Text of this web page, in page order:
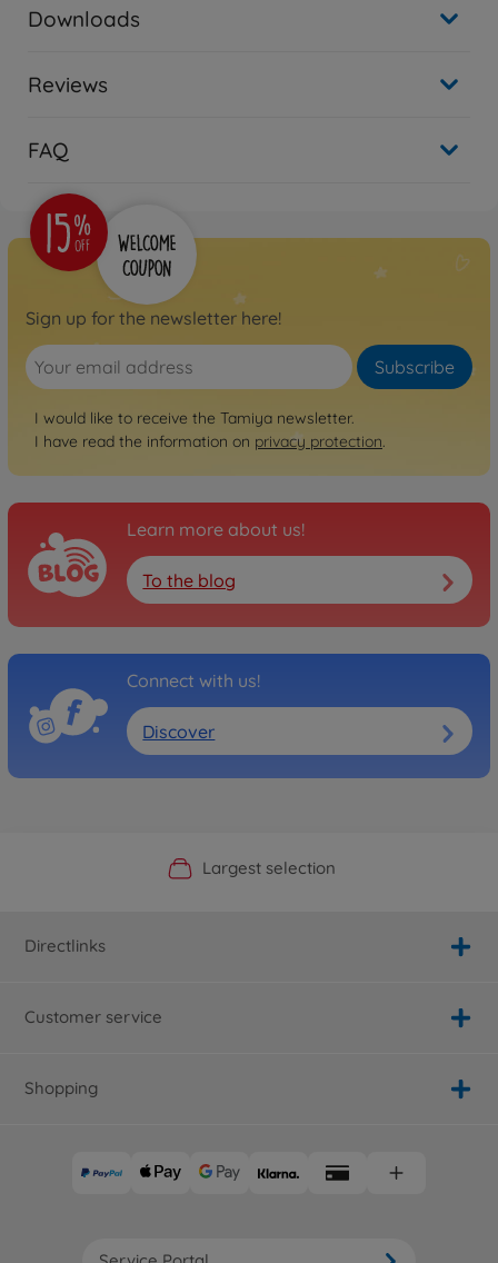
Downloads
Reviews
FAQ
Sign up for the newsletter here!
Subscribe
I would like to receive the Tamiya newsletter.
I have read the information on privacy protection.
Learn more about us!
To the blog
Connect with us!
Discover
Official Manufacturer Shop
Largest selection
Personal service
Fast delivery
Directlinks
Customer service
Shopping